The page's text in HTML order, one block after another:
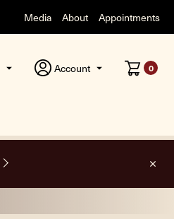
Media About Appointments
Account 0